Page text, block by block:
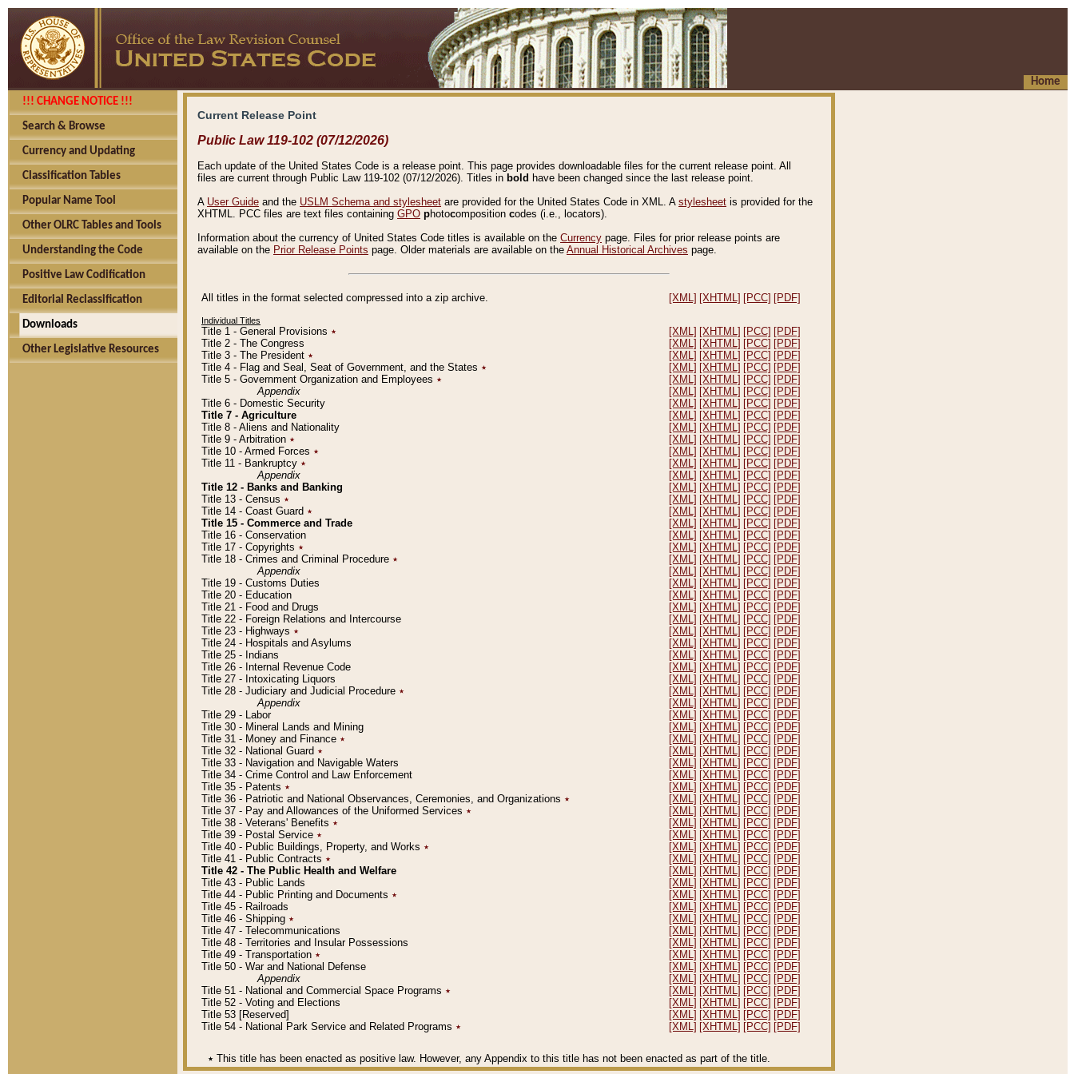
Home
!!! CHANGE NOTICE !!!
Search & Browse
Currency and Updating
Classification Tables
Popular Name Tool
Other OLRC Tables and Tools
Understanding the Code
Positive Law Codification
Editorial Reclassification
Downloads
Other Legislative Resources
Current Release Point
Public Law 119-102 (07/12/2026)
Each update of the United States Code is a release point. This page provides downloadable files for the current release point. All
files are current through Public Law 119-102 (07/12/2026). Titles in bold have been changed since the last release point.
A User Guide and the USLM Schema and stylesheet are provided for the United States Code in XML. A stylesheet is provided for the
XHTML. PCC files are text files containing GPO photocomposition codes (i.e., locators).
Information about the currency of United States Code titles is available on the Currency page. Files for prior release points are
available on the Prior Release Points page. Older materials are available on the Annual Historical Archives page.
All titles in the format selected compressed into a zip archive. [XML] [XHTML] [PCC] [PDF]
Individual Titles
Title 1 - General Provisions ٭ [XML] [XHTML] [PCC] [PDF]
Title 2 - The Congress
[XML] [XHTML] [PCC] [PDF]
Title 3 - The President ٭ [XML] [XHTML] [PCC] [PDF]
Title 4 - Flag and Seal, Seat of Government, and the States ٭ [XML] [XHTML] [PCC] [PDF]
Title 5 - Government Organization and Employees ٭ [XML] [XHTML] [PCC] [PDF]
Appendix
[XML] [XHTML] [PCC] [PDF]
Title 6 - Domestic Security
[XML] [XHTML] [PCC] [PDF]
Title 7 - Agriculture
[XML] [XHTML] [PCC] [PDF]
Title 8 - Aliens and Nationality
[XML] [XHTML] [PCC] [PDF]
Title 9 - Arbitration ٭ [XML] [XHTML] [PCC] [PDF]
Title 10 - Armed Forces ٭ [XML] [XHTML] [PCC] [PDF]
Title 11 - Bankruptcy ٭ [XML] [XHTML] [PCC] [PDF]
Appendix
[XML] [XHTML] [PCC] [PDF]
Title 12 - Banks and Banking
[XML] [XHTML] [PCC] [PDF]
Title 13 - Census ٭ [XML] [XHTML] [PCC] [PDF]
Title 14 - Coast Guard ٭ [XML] [XHTML] [PCC] [PDF]
Title 15 - Commerce and Trade
[XML] [XHTML] [PCC] [PDF]
Title 16 - Conservation
[XML] [XHTML] [PCC] [PDF]
Title 17 - Copyrights ٭ [XML] [XHTML] [PCC] [PDF]
Title 18 - Crimes and Criminal Procedure ٭ [XML] [XHTML] [PCC] [PDF]
Appendix
[XML] [XHTML] [PCC] [PDF]
Title 19 - Customs Duties
[XML] [XHTML] [PCC] [PDF]
Title 20 - Education
[XML] [XHTML] [PCC] [PDF]
Title 21 - Food and Drugs
[XML] [XHTML] [PCC] [PDF]
Title 22 - Foreign Relations and Intercourse
[XML] [XHTML] [PCC] [PDF]
Title 23 - Highways ٭ [XML] [XHTML] [PCC] [PDF]
Title 24 - Hospitals and Asylums
[XML] [XHTML] [PCC] [PDF]
Title 25 - Indians
[XML] [XHTML] [PCC] [PDF]
Title 26 - Internal Revenue Code
[XML] [XHTML] [PCC] [PDF]
Title 27 - Intoxicating Liquors
[XML] [XHTML] [PCC] [PDF]
Title 28 - Judiciary and Judicial Procedure ٭ [XML] [XHTML] [PCC] [PDF]
Appendix
[XML] [XHTML] [PCC] [PDF]
Title 29 - Labor
[XML] [XHTML] [PCC] [PDF]
Title 30 - Mineral Lands and Mining
[XML] [XHTML] [PCC] [PDF]
Title 31 - Money and Finance ٭ [XML] [XHTML] [PCC] [PDF]
Title 32 - National Guard ٭ [XML] [XHTML] [PCC] [PDF]
Title 33 - Navigation and Navigable Waters
[XML] [XHTML] [PCC] [PDF]
Title 34 - Crime Control and Law Enforcement
[XML] [XHTML] [PCC] [PDF]
Title 35 - Patents ٭ [XML] [XHTML] [PCC] [PDF]
Title 36 - Patriotic and National Observances, Ceremonies, and Organizations ٭ [XML] [XHTML] [PCC] [PDF]
Title 37 - Pay and Allowances of the Uniformed Services ٭ [XML] [XHTML] [PCC] [PDF]
Title 38 - Veterans' Benefits ٭ [XML] [XHTML] [PCC] [PDF]
Title 39 - Postal Service ٭ [XML] [XHTML] [PCC] [PDF]
Title 40 - Public Buildings, Property, and Works ٭ [XML] [XHTML] [PCC] [PDF]
Title 41 - Public Contracts ٭ [XML] [XHTML] [PCC] [PDF]
Title 42 - The Public Health and Welfare
[XML] [XHTML] [PCC] [PDF]
Title 43 - Public Lands
[XML] [XHTML] [PCC] [PDF]
Title 44 - Public Printing and Documents ٭ [XML] [XHTML] [PCC] [PDF]
Title 45 - Railroads
[XML] [XHTML] [PCC] [PDF]
Title 46 - Shipping ٭ [XML] [XHTML] [PCC] [PDF]
Title 47 - Telecommunications
[XML] [XHTML] [PCC] [PDF]
Title 48 - Territories and Insular Possessions
[XML] [XHTML] [PCC] [PDF]
Title 49 - Transportation ٭ [XML] [XHTML] [PCC] [PDF]
Title 50 - War and National Defense
[XML] [XHTML] [PCC] [PDF]
Appendix
[XML] [XHTML] [PCC] [PDF]
Title 51 - National and Commercial Space Programs ٭ [XML] [XHTML] [PCC] [PDF]
Title 52 - Voting and Elections
[XML] [XHTML] [PCC] [PDF]
Title 53 [Reserved]
[XML] [XHTML] [PCC] [PDF]
Title 54 - National Park Service and Related Programs ٭ [XML] [XHTML] [PCC] [PDF]
٭ This title has been enacted as positive law. However, any Appendix to this title has not been enacted as part of the title.